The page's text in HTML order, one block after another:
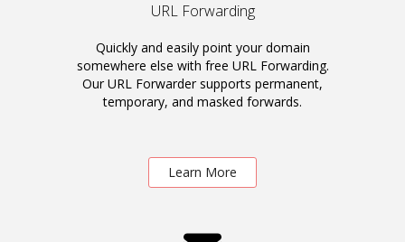
URL Forwarding
Quickly and easily point your domain
somewhere else with free URL Forwarding.
Our URL Forwarder supports permanent,
temporary, and masked forwards.
Learn More